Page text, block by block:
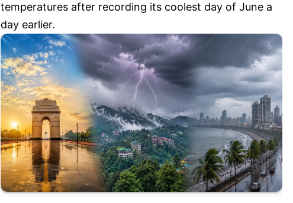
temperatures after recording its coolest day of June a
day earlier.